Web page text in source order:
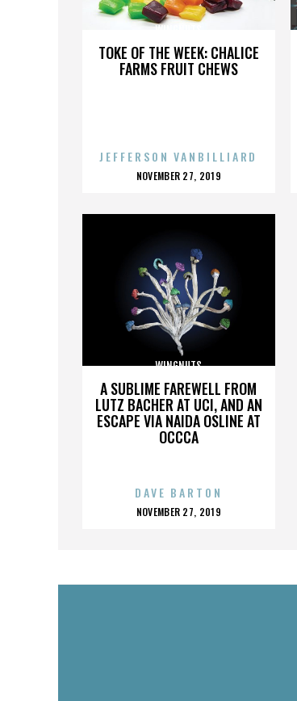
TOKE OF THE WEEK: CHALICE
FARMS FRUIT CHEWS
WINGNUTS
JEFFERSON VANBILLIARD
POSTED
NOVEMBER 27, 2019
A SUBLIME FAREWELL FROM
LUTZ BACHER AT UCI, AND AN
ESCAPE VIA NAIDA OSLINE AT
OCCCA
WINGNUTS
DAVE BARTON
POSTED
NOVEMBER 27, 2019